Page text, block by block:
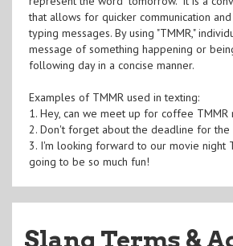
that allows for quicker communication
typing messages. By using "TMMR,"
message of something happening or
following day in a concise manner.
Examples of TMMR used in texting:
1. Hey, can we meet up for coffee TMMR
2. Don't forget about the deadline for the
3. I'm looking forward to our movie night
going to be so much fun!
Slang Terms &